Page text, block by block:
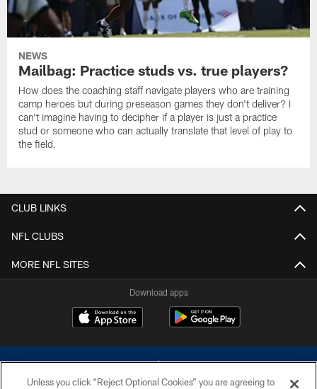
NEWS
Mailbag: Practice studs vs. true players?
How does the coaching staff navigate players who are training
camp heroes but during preseason games they don't deliver? I
can't imagine having to decipher if a player is just a practice
stud or someone who can actually translate that level of play to
the field.
CLUB LINKS
NFL CLUBS
MORE NFL SITES
Download apps
Unless you click “Reject Optional Cookies” you are agreeing to